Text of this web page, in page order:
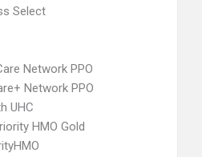
Select
Network PPO
Network PPO
UHC
HMO Gold